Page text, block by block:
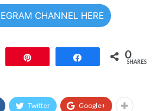
CHANNEL HERE
Share 0
SHARES
Twitter Google+